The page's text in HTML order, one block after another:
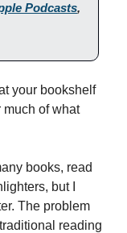
Podcasts,
your bookshelf
much of what
books, read
but I
The problem
reading